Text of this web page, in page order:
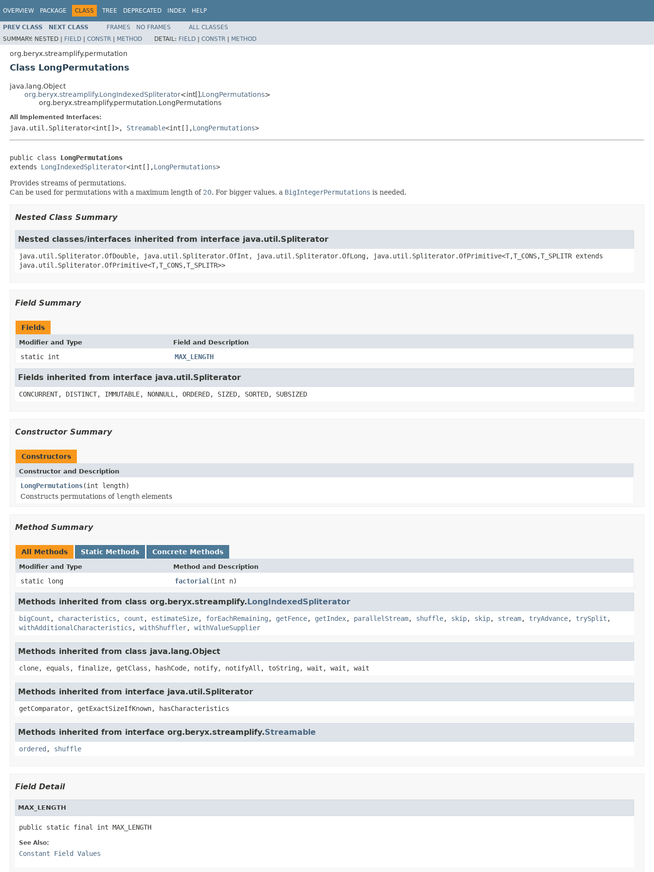
OVERVIEW PACKAGE CLASS TREE DEPRECATED INDEX HELP
PREV CLASS NEXT CLASS FRAMES NO FRAMES
ALL CLASSES
SUMMARY: NESTED | FIELD | CONSTR | METHOD DETAIL: FIELD | CONSTR | METHOD
org.beryx.streamplify.permutation
Class LongPermutations
java.lang.Object
org.beryx.streamplify.LongIndexedSpliterator<int[],LongPermutations>
org.beryx.streamplify.permutation.LongPermutations
All Implemented Interfaces:
java.util.Spliterator<int[]>, Streamable<int[],LongPermutations>
public class LongPermutations
extends LongIndexedSpliterator<int[],LongPermutations>
Provides streams of permutations.
Can be used for permutations with a maximum length of 20. For bigger values, a BigIntegerPermutations is needed.
Nested Class Summary
Nested classes/interfaces inherited from interface java.util.Spliterator
java.util.Spliterator.OfDouble, java.util.Spliterator.OfInt, java.util.Spliterator.OfLong, java.util.Spliterator.OfPrimitive<T,T_CONS,T_SPLITR extends
java.util.Spliterator.OfPrimitive<T,T_CONS,T_SPLITR>>
Field Summary
Fields
Modifier and Type Field and Description
static int MAX_LENGTH
Fields inherited from interface java.util.Spliterator
CONCURRENT, DISTINCT, IMMUTABLE, NONNULL, ORDERED, SIZED, SORTED, SUBSIZED
Constructor Summary
Constructors
Constructor and Description
LongPermutations(int length)
Constructs permutations of length elements
Method Summary
All Methods Static Methods Concrete Methods
Modifier and Type Method and Description
static long factorial (int n)
Methods inherited from class org.beryx.streamplify.LongIndexedSpliterator
bigCount , characteristics , count , estimateSize, forEachRemaining , getFence, getIndex, parallelStream, shuffle, skip, skip, stream, tryAdvance, trySplit ,
withAdditionalCharacteristics , withShuffler, withValueSupplier
Methods inherited from class java.lang.Object
clone, equals, finalize, getClass, hashCode, notify, notifyAll, toString, wait, wait, wait
Methods inherited from interface java.util.Spliterator
getComparator, getExactSizeIfKnown, hasCharacteristics
Methods inherited from interface org.beryx.streamplify.Streamable
ordered , shuffle
Field Detail
MAX_LENGTH
public static final int MAX_LENGTH
See Also:
Constant Field Values